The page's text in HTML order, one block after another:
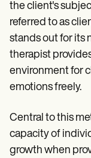
Login
Get started
the client's
referred to as
stands out for its
therapist
environment for
emotions freely.
Central to this
capacity of
growth when